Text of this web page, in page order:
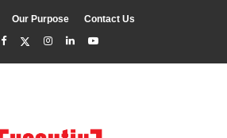
Our Purpose Contact Us